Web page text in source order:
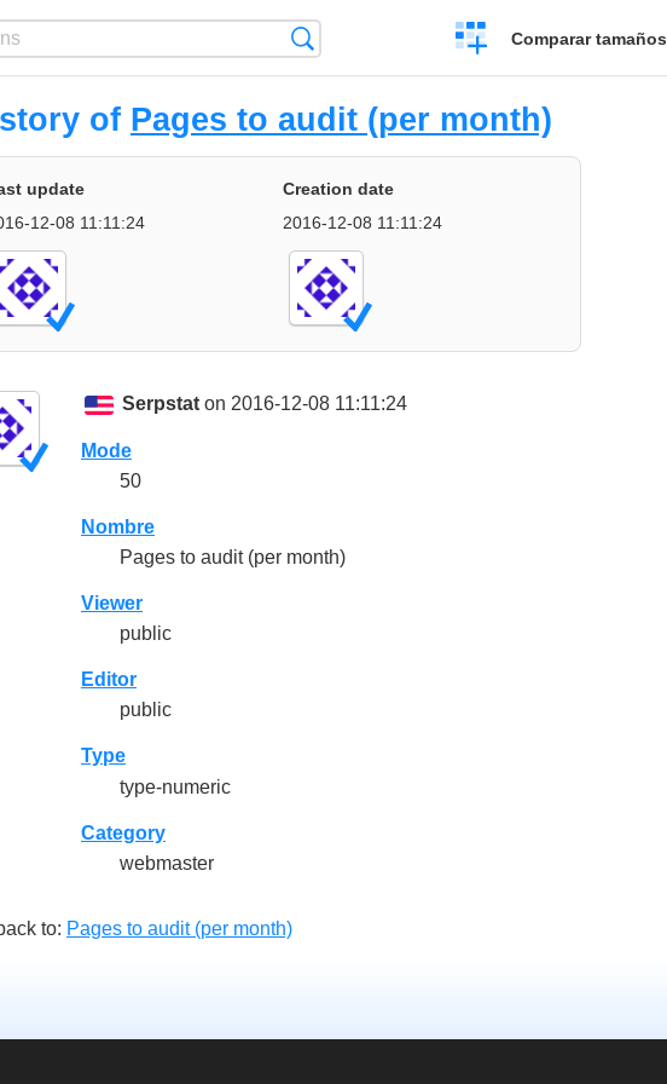
Crear
una
comparación
Comparar tamaños
of Pages to audit (per month)
update
12-08 11:11:24
Creation date
2016-12-08 11:11:24
Serpstat on 2016-12-08 11:11:24
Mode
50
Nombre
Pages to audit (per month)
Viewer
public
Editor
public
Type
type-numeric
Category
webmaster
to: Pages to audit (per month)